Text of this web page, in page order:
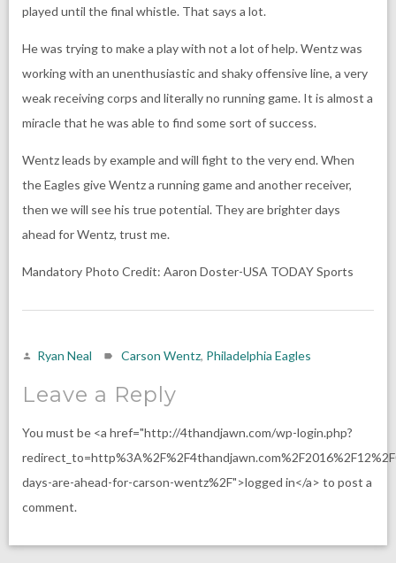
played until the final whistle. That says a lot.
He was trying to make a play with not a lot of help. Wentz was
working with an unenthusiastic and shaky offensive line, a very
weak receiving corps and literally no running game. It is almost a
miracle that he was able to find some sort of success.
Wentz leads by example and will fight to the very end. When
the Eagles give Wentz a running game and another receiver,
then we will see his true potential. They are brighter days
ahead for Wentz, trust me.
Mandatory Photo Credit: Aaron Doster-USA TODAY Sports
Ryan Neal Carson Wentz, Philadelphia Eagles
Leave a Reply
You must be <a href="http://4thandjawn.com/wp-login.php?
days-are-ahead-for-carson-wentz%2F">logged in</a> to post a
comment.